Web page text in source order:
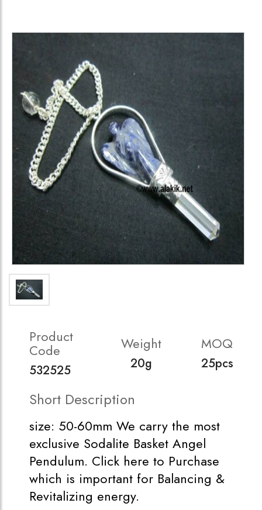
Product
Code
532525
Weight
20g
MOQ
25pcs
Short Description
size: 50-60mm We carry the most
exclusive Sodalite Basket Angel
Pendulum. Click here to Purchase
which is important for Balancing &
Revitalizing energy.